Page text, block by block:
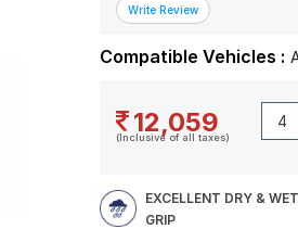
Compatible Vehicles :
12,059
(Inclusive of all taxes)
EXCELLENT DRY & WET
GRIP